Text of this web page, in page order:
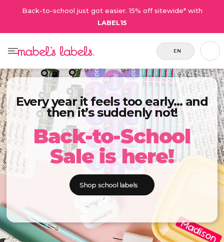
Back-to-school just got easier. 15% off sitewide* with
LABEL15
EN
Every year it feels too early… and
then it’s suddenly not!
Back-to-School
Sale is here!
Shop school labels